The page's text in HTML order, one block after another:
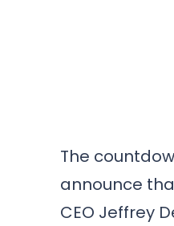
The
announce
CEO Jeffrey